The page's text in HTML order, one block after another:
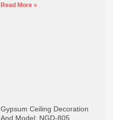
Read More »
Gypsum Ceiling Decoration
And Model: NGD-805